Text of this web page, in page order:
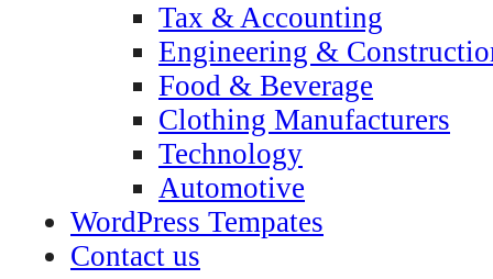
Tax & Accounting
Engineering &
Food & Beverage
Clothing Manufacturers
Technology
Automotive
WordPress Tempates
Contact us